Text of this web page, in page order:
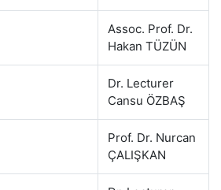
Assoc. Prof. Dr.
Hakan TÜZÜN
Dr. Lecturer
Cansu ÖZBAŞ
Prof. Dr. Nurcan
ÇALIŞKAN